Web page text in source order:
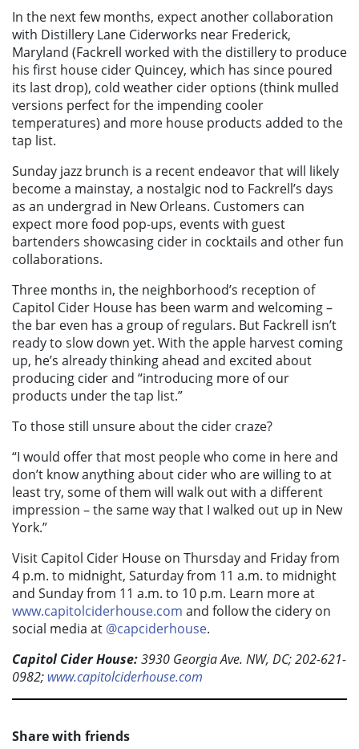
In the next few months, expect another collaboration
with Distillery Lane Ciderworks near Frederick,
Maryland (Fackrell worked with the distillery to produce
his first house cider Quincey, which has since poured
its last drop), cold weather cider options (think mulled
versions perfect for the impending cooler
temperatures) and more house products added to the
tap list.
Sunday jazz brunch is a recent endeavor that will likely
become a mainstay, a nostalgic nod to Fackrell’s days
as an undergrad in New Orleans. Customers can
expect more food pop-ups, events with guest
bartenders showcasing cider in cocktails and other fun
collaborations.
Three months in, the neighborhood’s reception of
Capitol Cider House has been warm and welcoming –
the bar even has a group of regulars. But Fackrell isn’t
ready to slow down yet. With the apple harvest coming
up, he’s already thinking ahead and excited about
producing cider and “introducing more of our
products under the tap list.”
To those still unsure about the cider craze?
“I would offer that most people who come in here and
don’t know anything about cider who are willing to at
least try, some of them will walk out with a different
impression – the same way that I walked out up in New
York.”
Visit Capitol Cider House on Thursday and Friday from
4 p.m. to midnight, Saturday from 11 a.m. to midnight
and Sunday from 11 a.m. to 10 p.m. Learn more at
www.capitolciderhouse.com and follow the cidery on
social media at @capciderhouse.
Capitol Cider House:3930 Georgia Ave. NW, DC; 202-621-
0982; www.capitolciderhouse.com
Share with friends